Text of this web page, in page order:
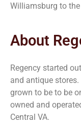
Williamsburg to
About
Regency started
and antique stores.
grown to be to be
owned and
Central VA.